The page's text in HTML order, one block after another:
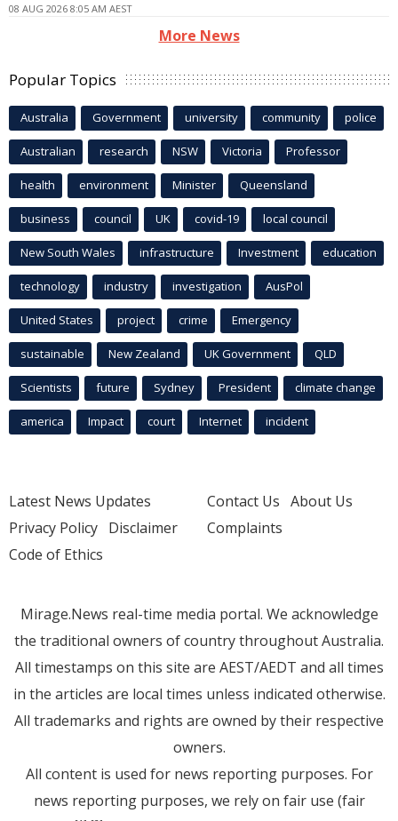
08 AUG 2026 8:05 AM AEST
More News
Popular Topics
Australia Government university community police
Australian research NSW Victoria Professor
health environment Minister Queensland
business council UK covid-19 local council
New South Wales infrastructure Investment education
technology industry investigation AusPol
United States project crime Emergency
sustainable New Zealand UK Government QLD
Scientists future Sydney President climate change
america Impact court Internet incident
Latest News Updates
Privacy Policy Disclaimer
Code of Ethics
Contact Us About Us
Complaints
Mirage.News real-time media portal. We acknowledge
the traditional owners of country throughout Australia.
All timestamps on this site are AEST/AEDT and all times
in the articles are local times unless indicated otherwise.
All trademarks and rights are owned by their respective
owners.
All content is used for news reporting purposes. For
news reporting purposes, we rely on fair use (fair